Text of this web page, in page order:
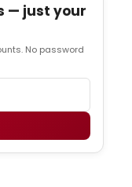
— just your
No password